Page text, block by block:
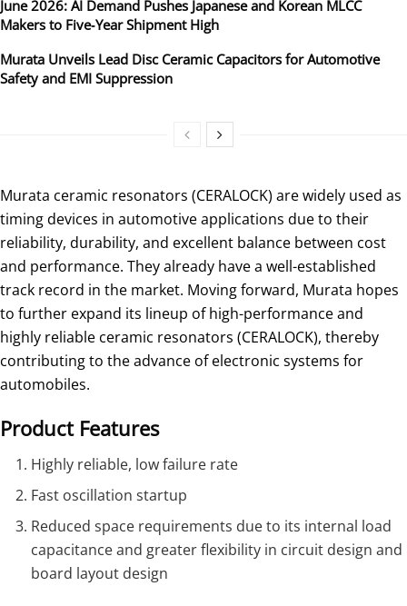
June 2026: AI Demand Pushes Japanese and Korean MLCC
Makers to Five‑Year Shipment High
Murata Unveils Lead Disc Ceramic Capacitors for Automotive
Safety and EMI Suppression
Murata ceramic resonators (CERALOCK) are widely used as
timing devices in automotive applications due to their
reliability, durability, and excellent balance between cost
and performance. They already have a well-established
track record in the market. Moving forward, Murata hopes
to further expand its lineup of high-performance and
highly reliable ceramic resonators (CERALOCK), thereby
contributing to the advance of electronic systems for
automobiles.
Product Features
Highly reliable, low failure rate
Fast oscillation startup
Reduced space requirements due to its internal load
capacitance and greater flexibility in circuit design and
board layout design